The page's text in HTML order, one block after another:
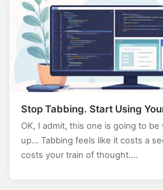
Stop Tabbing. Start Using
OK, I admit, this one is going to be
up… Tabbing feels like it costs a
costs your train of thought.…